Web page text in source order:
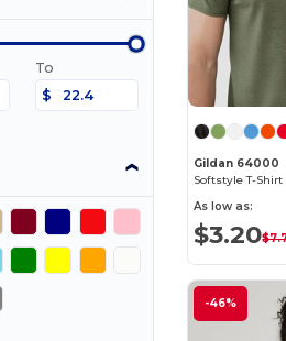
To
$
Gildan 64000
As low as:
$3.20
-46%